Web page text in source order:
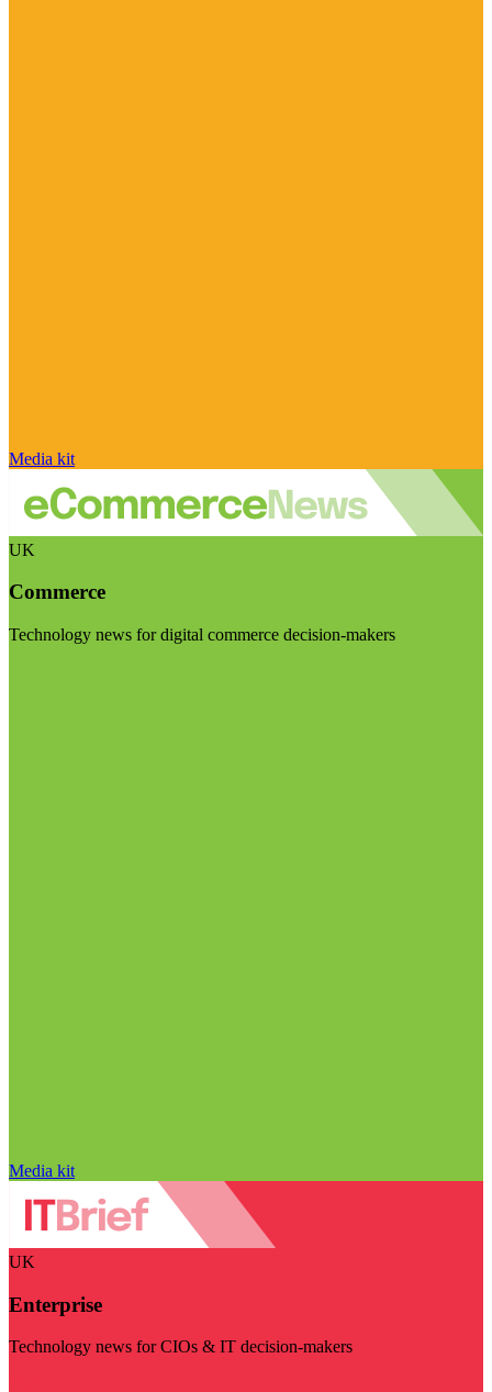
Media kit
UK
Commerce
Technology news for digital commerce decision-makers
Media kit
UK
Enterprise
Technology news for CIOs & IT decision-makers